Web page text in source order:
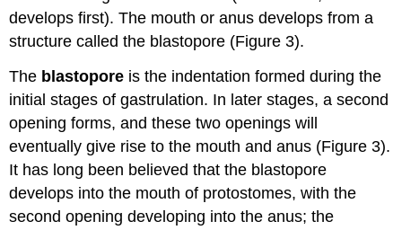
develops first). The mouth or anus develops from a
structure called the blastopore (Figure 3).
The blastopore is the indentation formed during the
initial stages of gastrulation. In later stages, a second
opening forms, and these two openings will
eventually give rise to the mouth and anus (Figure 3).
It has long been believed that the blastopore
develops into the mouth of protostomes, with the
second opening developing into the anus; the